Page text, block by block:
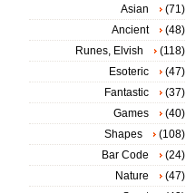
Asian
(71)
Ancient
(48)
Runes, Elvish
(118)
Esoteric
(47)
Fantastic
(37)
Games
(40)
Shapes
(108)
Bar Code
(24)
Nature
(47)